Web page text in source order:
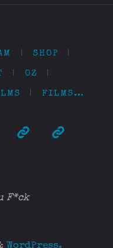
| SHOP |
| OZ |
| FILMS…
F*ck
WordPress.